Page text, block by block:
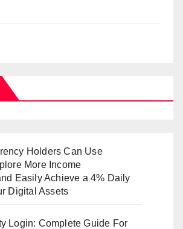
Holders Can Use
More Income
Easily Achieve a 4% Daily
Digital Assets
Login: Complete Guide For